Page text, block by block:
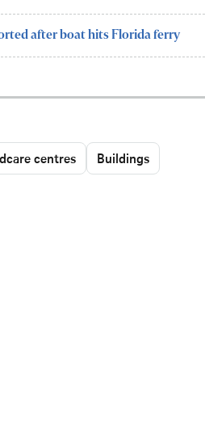
after boat hits Florida ferry
centres Buildings